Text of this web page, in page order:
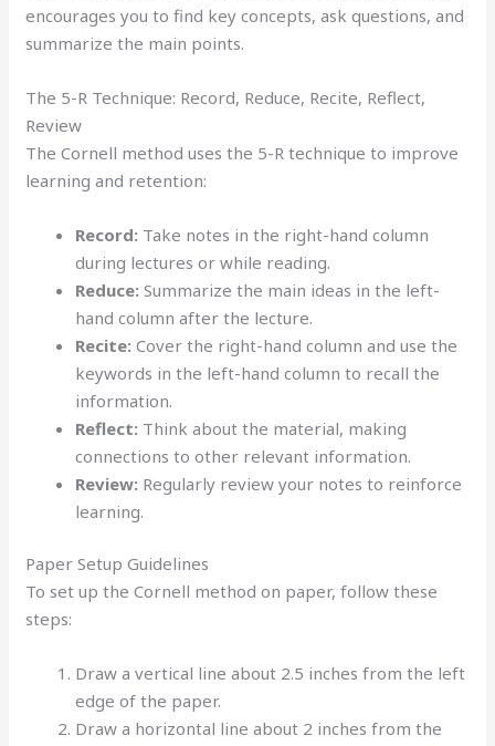
encourages you to find key concepts, ask questions, and
summarize the main points.
The 5-R Technique: Record, Reduce, Recite, Reflect,
Review
The Cornell method uses the 5-R technique to improve
learning and retention:
Record: Take notes in the right-hand column
during lectures or while reading.
Reduce: Summarize the main ideas in the left-
hand column after the lecture.
Recite: Cover the right-hand column and use the
keywords in the left-hand column to recall the
information.
Reflect: Think about the material, making
connections to other relevant information.
Review: Regularly review your notes to reinforce
learning.
Paper Setup Guidelines
To set up the Cornell method on paper, follow these
steps:
Draw a vertical line about 2.5 inches from the left
edge of the paper.
Draw a horizontal line about 2 inches from the